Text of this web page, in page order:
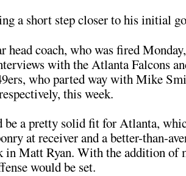
a short step closer to his initial
head coach, who was fired
with the Atlanta Falcons
who parted way with Mike
this week.
be a pretty solid fit for Atlanta,
at receiver and a better-than-
in Matt Ryan. With the addition of
would be set.